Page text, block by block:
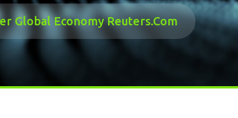
Global Economy Reuters.com